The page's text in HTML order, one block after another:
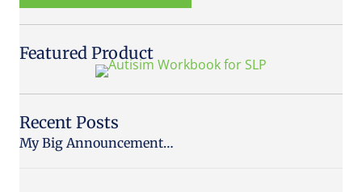
Featured Product
Recent Posts
My Big Announcement…